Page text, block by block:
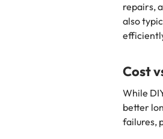
repairs,
also
Cost
While
better
failures,